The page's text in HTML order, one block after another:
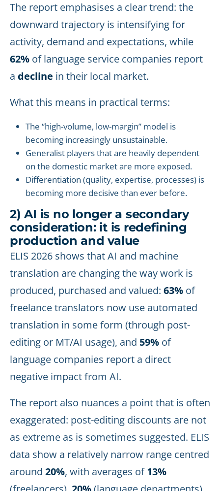
The report emphasises a clear trend: the
downward trajectory is intensifying for
activity, demand and expectations, while
62% of language service companies report
a decline in their local market.
What this means in practical terms:
The “high-volume, low-margin” model is
becoming increasingly unsustainable.
Generalist players that are heavily dependent
on the domestic market are more exposed.
Differentiation (quality, expertise, processes) is
becoming more decisive than ever before.
2) AI is no longer a secondary
consideration: it is redefining
production and value
ELIS 2026 shows that AI and machine
translation are changing the way work is
produced, purchased and valued: 63% of
freelance translators now use automated
translation in some form (through post-
editing or MT/AI usage), and 59% of
language companies report a direct
negative impact from AI.
The report also nuances a point that is often
exaggerated: post-editing discounts are not
as extreme as is sometimes suggested. ELIS
data show a relatively narrow range centred
around 20%, with averages of13%